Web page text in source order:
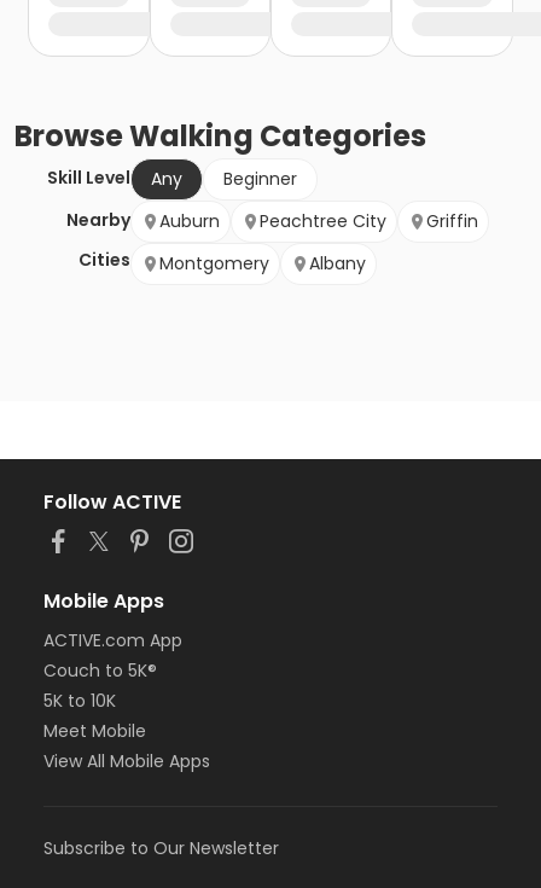
BrowseWalking Categories
Skill Level Any
Beginner
Nearby
Cities
Auburn Peachtree City
Griffin
Montgomery
Albany
Follow ACTIVE
Mobile Apps
ACTIVE.com App
Couch to 5K®
5K to 10K
Meet Mobile
View All Mobile Apps
Subscribe to Our Newsletter